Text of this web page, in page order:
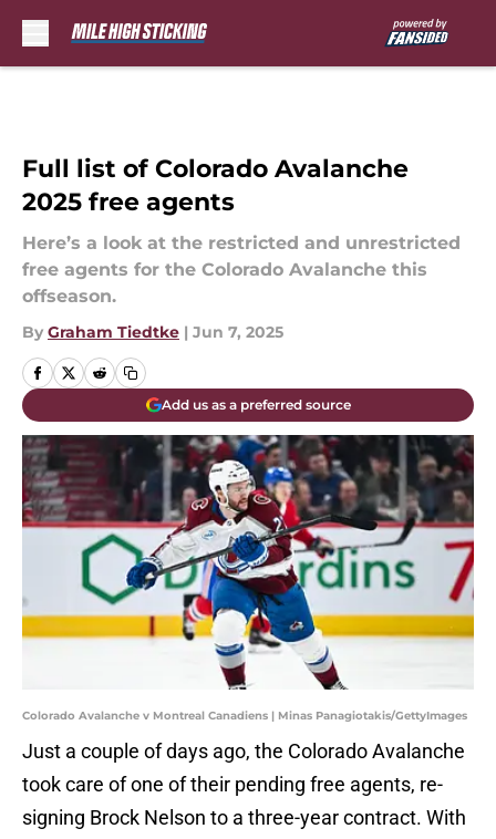
Full list of Colorado Avalanche
2025 free agents
Here’s a look at the restricted and unrestricted
free agents for the Colorado Avalanche this
offseason.
By Graham Tiedtke | Jun 7, 2025
Add us as a preferred source
Colorado Avalanche v Montreal Canadiens | Minas Panagiotakis/GettyImages
Just a couple of days ago, the Colorado Avalanche
took care of one of their pending free agents, re-
signing Brock Nelson to a three-year contract. With